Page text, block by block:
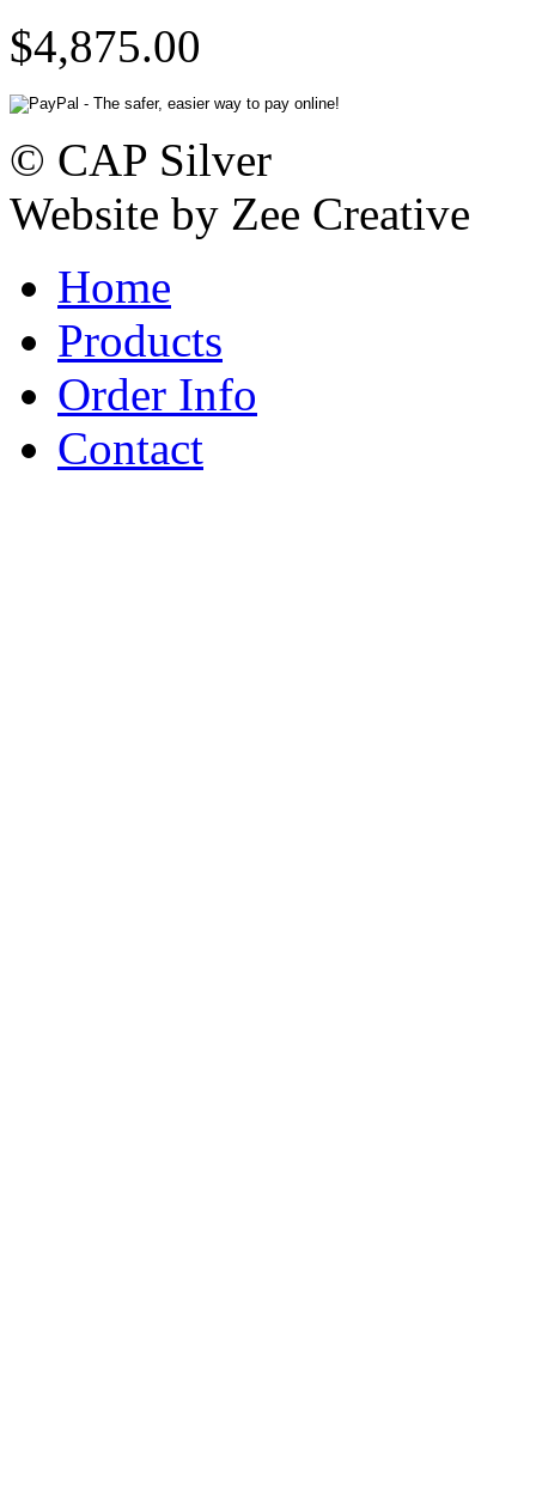
$4,875.00
© CAP Silver
Website by Zee Creative
Home
Products
Order Info
Contact